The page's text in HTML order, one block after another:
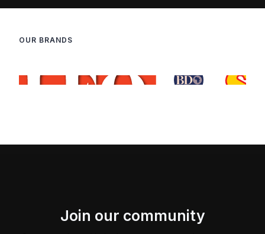
OUR BRANDS
Join our community